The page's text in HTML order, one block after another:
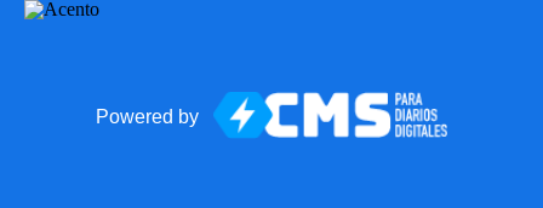
Powered by